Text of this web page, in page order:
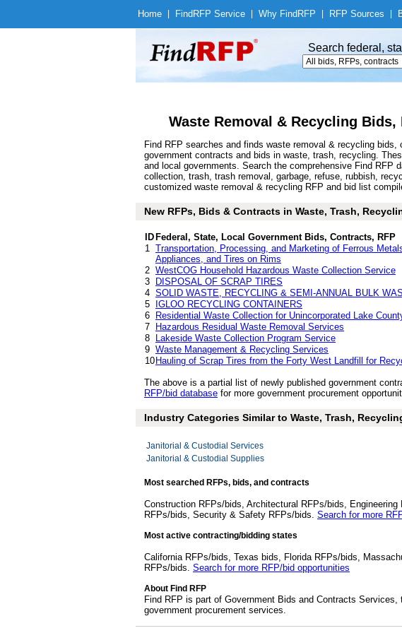
Home Find RFP Service Why Find RFP RFP Sources
Search federal,
Waste Removal & Recycling
Find RFP searches and finds waste removal & recycling
government contracts and bids in waste, trash, recycling.
and local governments. Search the comprehensive Find
collection, trash, trash removal, garbage, refuse, rubbish,
customized waste removal & recycling RFP and bid list
New RFPs, Bids & Contracts in Waste, Trash,
ID Federal, State, Local Government Bids, Contracts, RFP
1 Transportation, Processing, and Marketing of Ferrous
Appliances, and Tires on Rims
2 WestCOG Household Hazardous Waste Collection Service
3
DISPOSAL OF SCRAP TIRES
4 SOLID WASTE, RECYCLING & SEMI-ANNUAL BULK
5
IGLOO RECYCLING CONTAINERS
6
Residential Waste Collection for Unincorporated Lake
7
Hazardous Residual Waste Removal Services
8
Lakeside Waste Collection Program Service
9 Waste Management & Recycling Services
10 Hauling of Scrap Tires from the Forty West Landfill for
The above is a partial list of newly published government
RFP/bid database for more government procurement
Industry Categories Similar to Waste, Trash,
Janitorial & Custodial Services
Janitorial & Custodial Supplies
Most searched RFPs, bids, and contracts
Construction RFPs/bids, Architectural RFPs/bids,
RFPs/bids, Security & Safety RFPs/bids. Search for more
Most active contracting/bidding states
California RFPs/bids, Texas bids, Florida RFPs/bids,
RFPs/bids. Search for more RFP/bid opportunities
About Find RFP
Find RFP is part of Government Bids and Contracts
government procurement services.